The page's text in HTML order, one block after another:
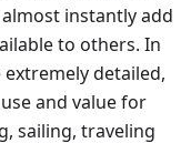
instantly add
to others. In
detailed,
and value for
sailing, traveling